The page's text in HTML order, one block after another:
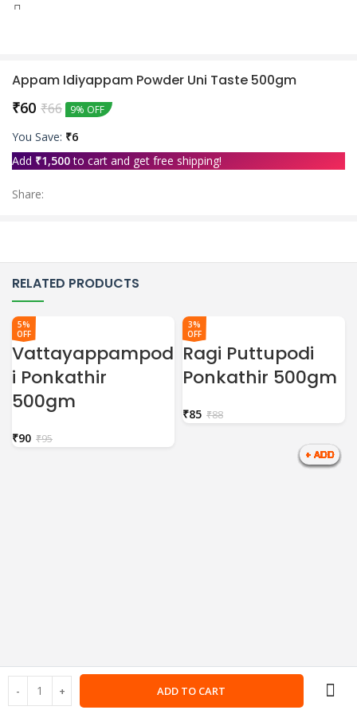
Appam Idiyappam Powder Uni Taste 500gm
₹66
₹60 9% OFF
You Save: ₹6
Add ₹1,500to cart and get free shipping!
ADD TO CART
Share:
RELATED PRODUCTS
5%
OFF
Vattayappampod
i Ponkathir
500gm
₹95
₹90
3%
OFF
Ragi Puttupodi
Ponkathir 500gm
₹88
₹85